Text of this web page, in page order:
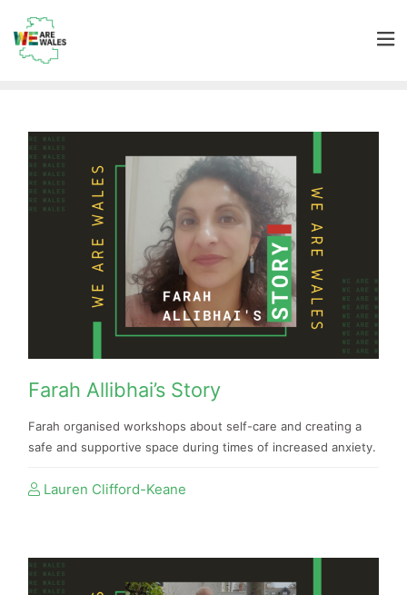
Farah Allibhai’s Story
Farah organised workshops about self-care and creating a
safe and supportive space during times of increased anxiety.
Lauren Clifford-Keane